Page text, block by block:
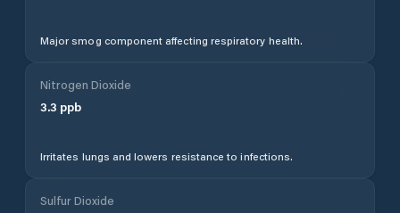
Major smog component affecting respiratory health.
Nitrogen Dioxide
3.3 ppb
Irritates lungs and lowers resistance to infections.
Sulfur Dioxide